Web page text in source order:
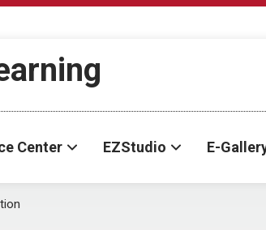
Center EZStudio E-